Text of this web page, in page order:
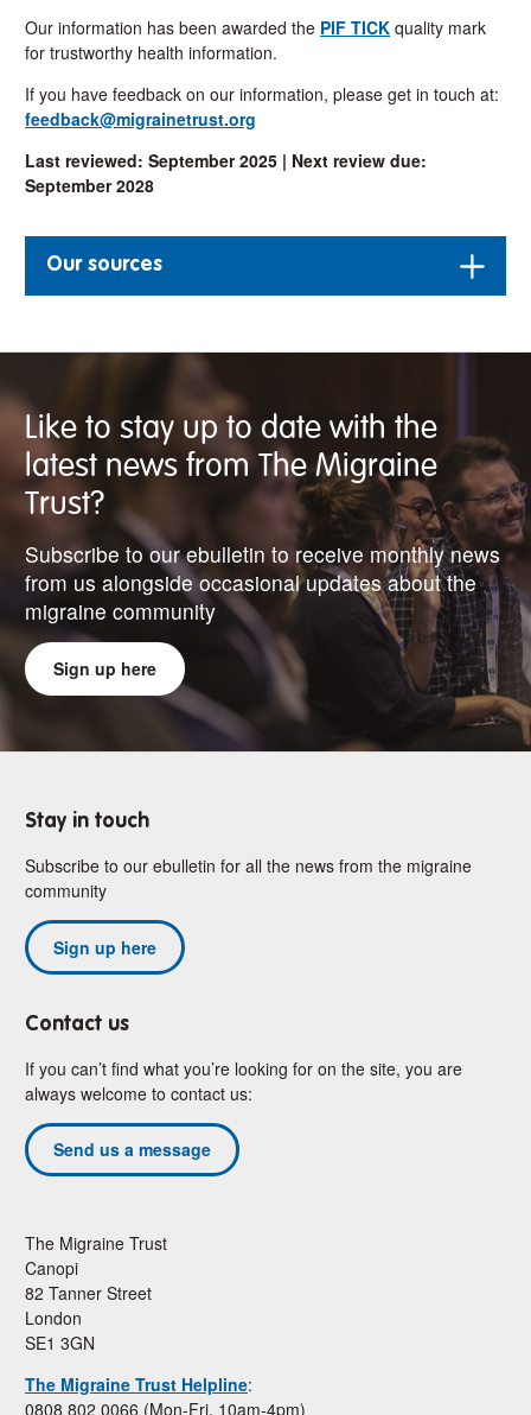
Our information has been awarded the PIF TICK quality mark
for trustworthy health information.
If you have feedback on our information, please get in touch at:
feedback@migrainetrust.org
Last reviewed: September 2025 | Next review due:
September 2028
Our sources
Like to stay up to date with the
latest news from The Migraine
Trust?
Subscribe to our ebulletin to receive monthly news
from us alongside occasional updates about the
migraine community
Sign up here
Stay in touch
Subscribe to our ebulletin for all the news from the migraine
community
Sign up here
Contact us
If you can’t find what you’re looking for on the site, you are
always welcome to contact us:
Send us a message
The Migraine Trust
Canopi
82 Tanner Street
London
SE1 3GN
The Migraine Trust Helpline:
0808 802 0066 (Mon-Fri, 10am-4pm)